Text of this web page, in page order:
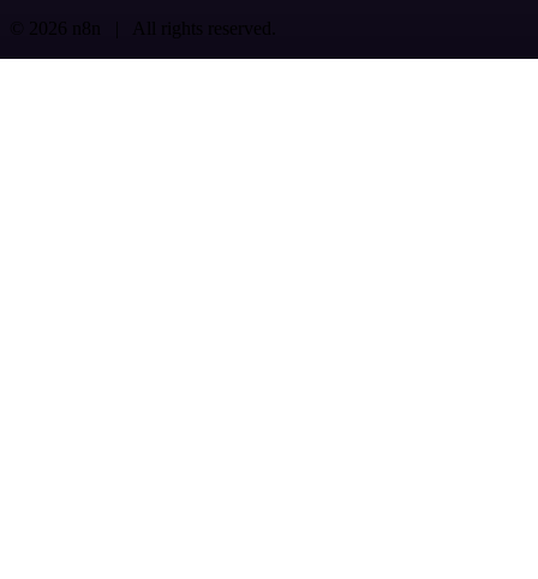
© 2026 n8n | All rights reserved.